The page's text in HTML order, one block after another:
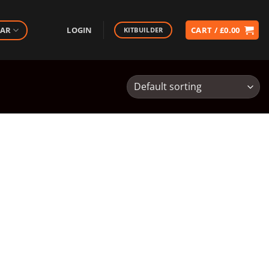
LOGIN KITBUILDER CART /£0.00